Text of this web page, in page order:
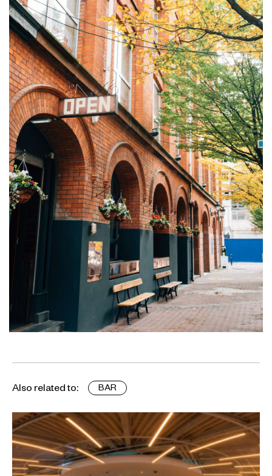
Also related to: BAR